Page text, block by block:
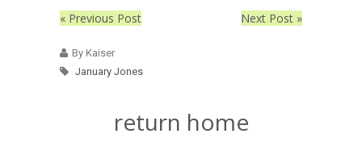
« Previous Post Next Post »
By Kaiser
January Jones
return home